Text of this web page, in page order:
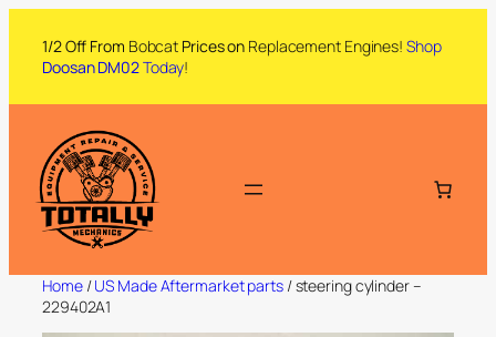
1/2 Off From Bobcat Prices on Replacement Engines! Shop
Doosan DM02Today!
Home/US Made Aftermarket parts/ steering cylinder –
229402A1